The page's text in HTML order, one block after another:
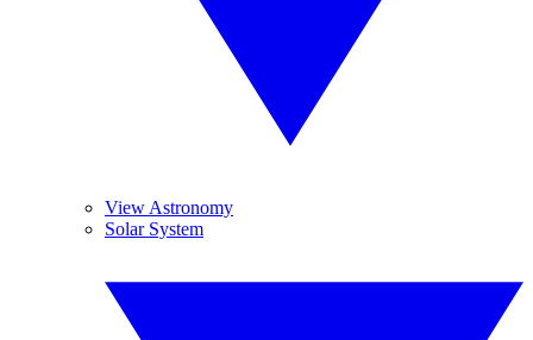
View Astronomy
Solar System